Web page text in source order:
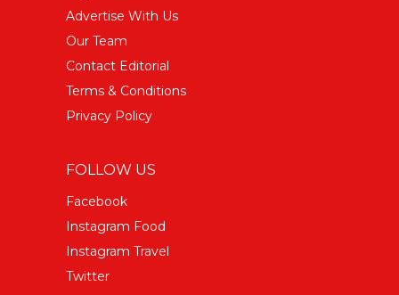
Advertise With Us
Our Team
Contact Editorial
Terms & Conditions
Privacy Policy
FOLLOW US
Facebook
Instagram Food
Instagram Travel
Twitter